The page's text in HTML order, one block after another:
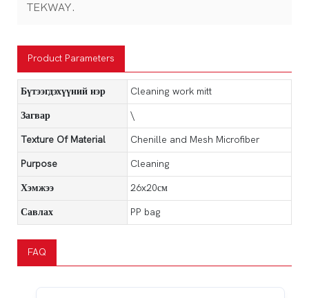
TEKWAY.
Product Parameters
Бүтээгдэхүүний нэр Cleaning work mitt
Загвар \
Texture Of Material Chenille and Mesh Microfiber
Purpose Cleaning
Хэмжээ 26x20см
Савлах PP bag
FAQ